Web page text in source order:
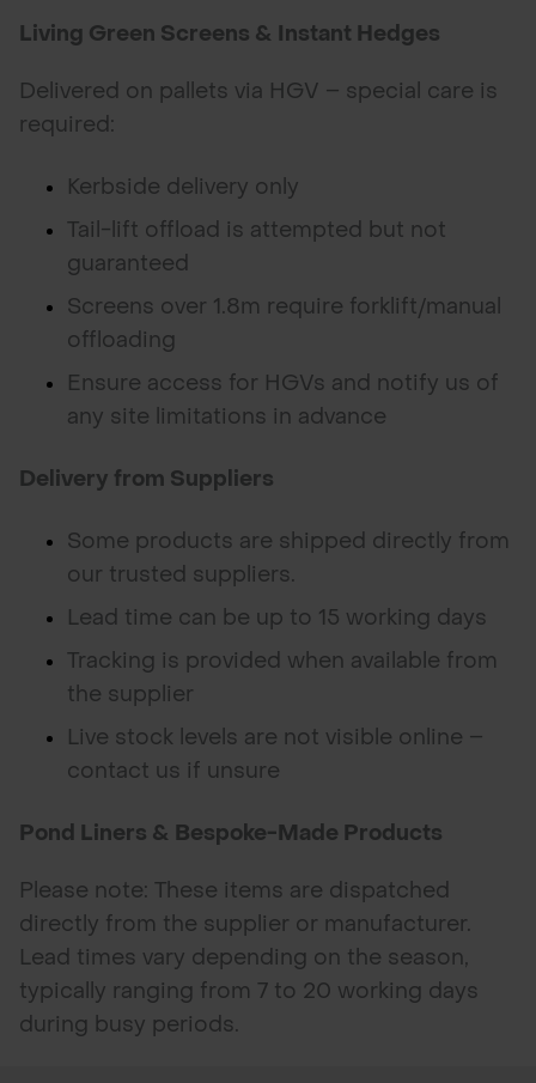
Living Green Screens & Instant Hedges
Delivered on pallets via HGV – special care is
required:
Kerbside delivery only
Tail-lift offload is attempted but not
guaranteed
Screens over 1.8m require forklift/manual
offloading
Ensure access for HGVs and notify us of
any site limitations in advance
Delivery from Suppliers
Some products are shipped directly from
our trusted suppliers.
Lead time can be up to 15 working days
Tracking is provided when available from
the supplier
Live stock levels are not visible online –
contact us if unsure
Pond Liners & Bespoke-Made Products
Please note: These items are dispatched
directly from the supplier or manufacturer.
Lead times vary depending on the season,
typically ranging from 7 to 20 working days
during busy periods.